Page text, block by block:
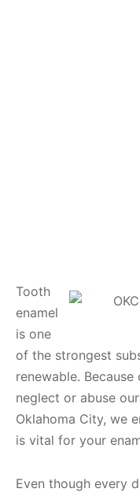
Tooth
enamel
is one
of the strongest
renewable.
neglect or abuse
Oklahoma City, we
is vital for your
Even though every